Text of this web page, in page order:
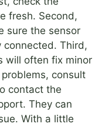
fresh. Second,
sure the sensor
connected. Third,
will often fix minor
problems, consult
contact the
They can
With a little